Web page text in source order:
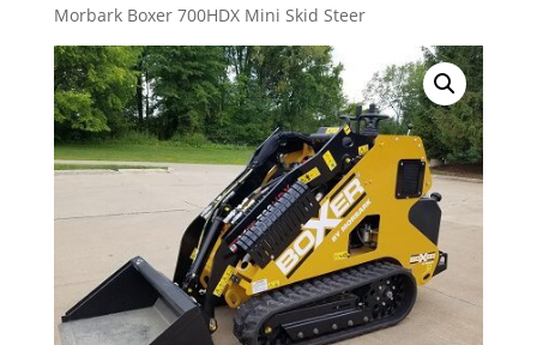
Morbark Boxer 700HDX Mini Skid Steer